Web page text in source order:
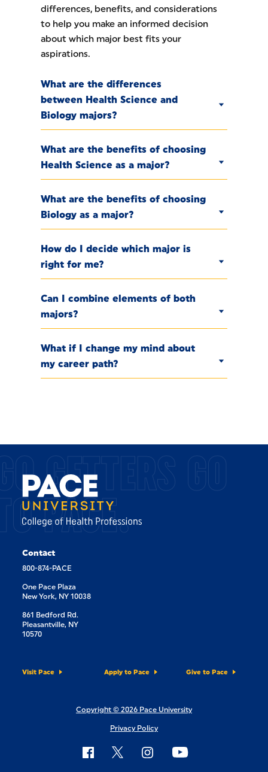
differences, benefits, and considerations
to help you make an informed decision
about which major best fits your
aspirations.
What are the differences
between Health Science and
Biology majors?
What are the benefits of choosing
Health Science as a major?
What are the benefits of choosing
Biology as a major?
How do I decide which major is
right for me?
Can I combine elements of both
majors?
What if I change my mind about
my career path?
GETTERS GO
PACE.
Contact
800-874-PACE
One Pace Plaza
New York, NY 10038
861 Bedford Rd.
Pleasantville, NY
10570
Visit Pace Apply to Pace Give to Pace
Copyright © 2026 Pace University
Privacy Policy